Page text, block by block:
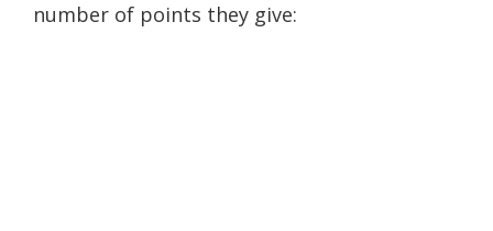
number of points they give: